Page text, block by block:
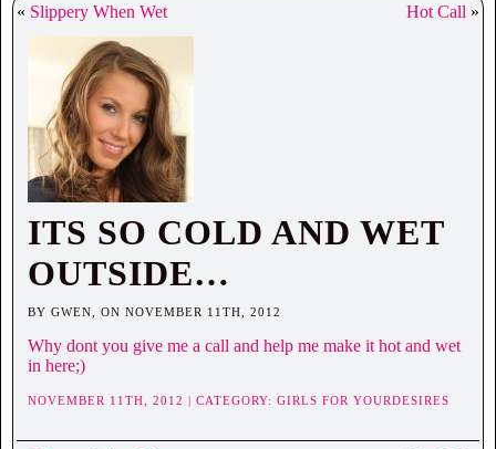
« Slippery When Wet Hot Call »
ITS SO COLD AND WET
OUTSIDE…
BY GWEN, ON NOVEMBER 11TH, 2012
Why dont you give me a call and help me make it hot and wet
in here;)
NOVEMBER 11TH, 2012 | CATEGORY: GIRLS FOR YOURDESIRES